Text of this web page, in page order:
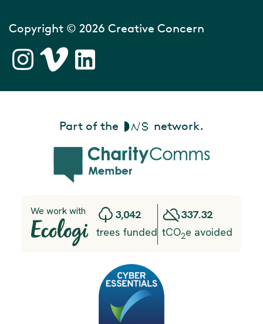
Copyright © 2026 Creative Concern
Part of the network.